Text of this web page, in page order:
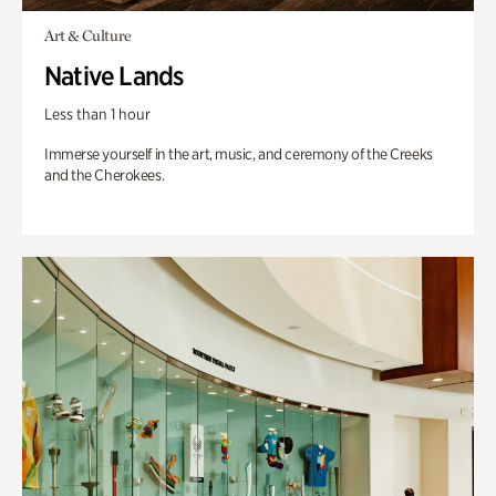
Art & Culture
Native Lands
Less than 1 hour
Immerse yourself in the art, music, and ceremony of the Creeks
and the Cherokees.